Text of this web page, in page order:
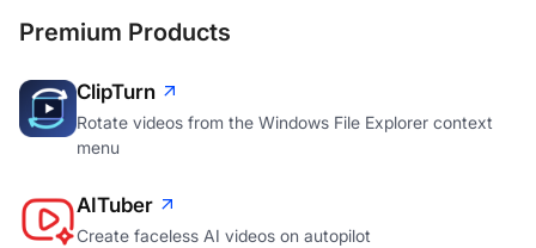
Premium Products
ClipTurn
Rotate videos from the Windows File Explorer context
menu
AITuber
Create faceless AI videos on autopilot